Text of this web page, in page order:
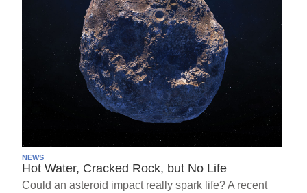
NEWS
Hot Water, Cracked Rock, but No Life
Could an asteroid impact really spark life? A recent